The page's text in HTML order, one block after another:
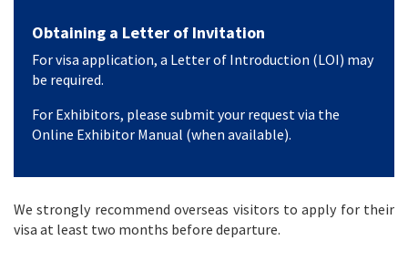
Obtaining a Letter of Invitation
For visa application, a Letter of Introduction (LOI) may
be required.
For Exhibitors, please submit your request via the
Online Exhibitor Manual (when available).
We strongly recommend overseas visitors to apply for their
visa at least two months before departure.